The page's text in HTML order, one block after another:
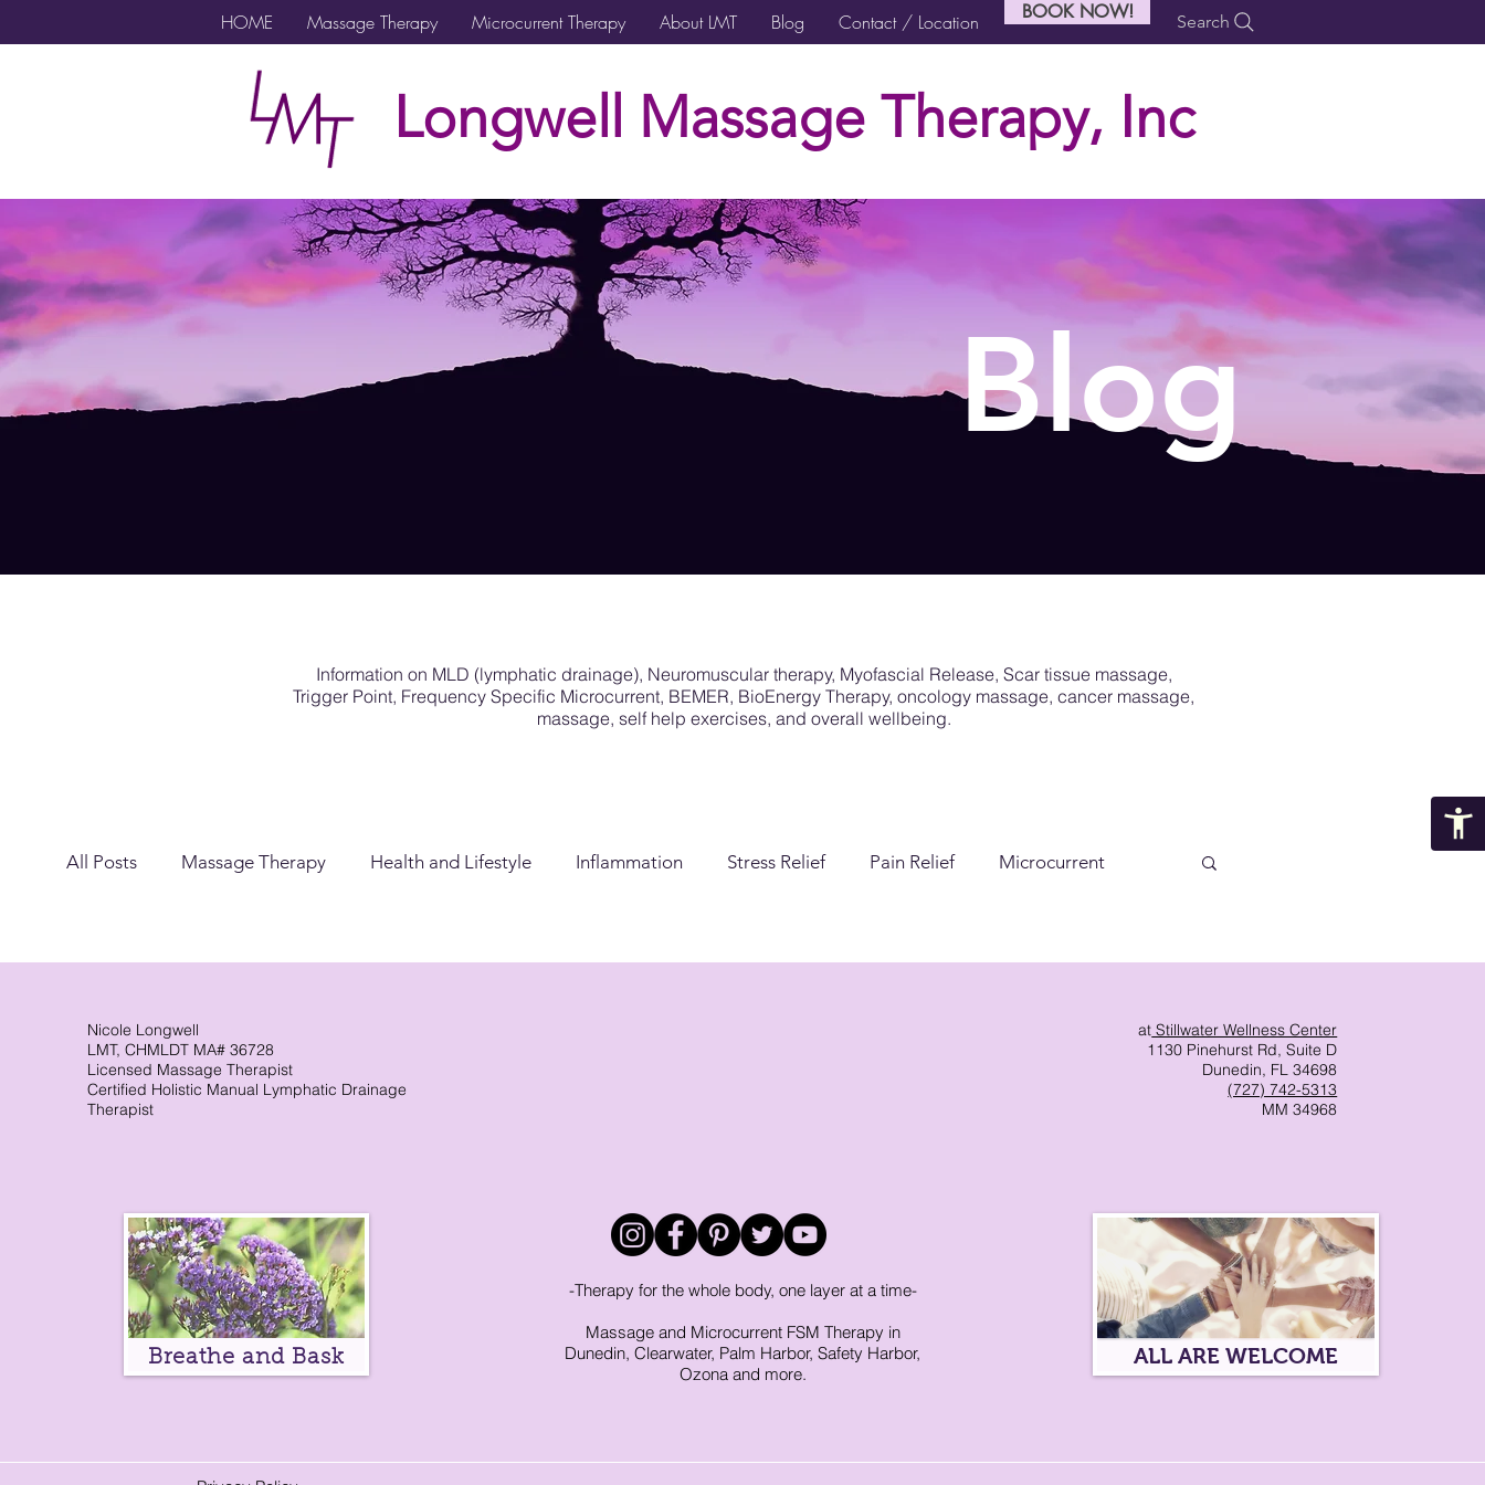
HOME Massage Therapy Microcurrent Therapy About LMT Blog Contact / Location BOOK NOW! Search
Longwell Massage Therapy, Inc
Blog
Information on MLD (lymphatic drainage), Neuromuscular therapy, Myofascial Release, Scar tissue massage,
Trigger Point, Frequency Specific Microcurrent, BEMER, BioEnergy Therapy, oncology massage, cancer massage,
massage, self help exercises, and overall wellbeing.
All Posts Massage Therapy Health and Lifestyle Inflammation Stress Relief Pain Relief Microcurrent
CranioSacral Therapy
Nicole Longwell
LMT, CHMLDT MA# 36728
Licensed Massage Therapist
Certified Holistic Manual Lymphatic Drainage
Therapist
at Stillwater Wellness Center
1130 Pinehurst Rd, Suite D
Dunedin, FL 34698
(727) 742-5313
MM 34968
Breathe and Bask
-Therapy for the whole body, one layer at a time-
Massage and Microcurrent FSM Therapy in
Dunedin, Clearwater, Palm Harbor, Safety Harbor,
Ozona and more.
ALL ARE WELCOME